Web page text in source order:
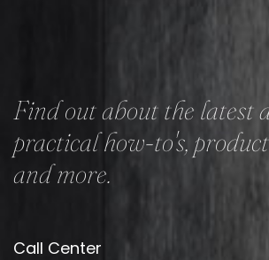
Find out about the latest
practical how-to's,
and more.
Call Center